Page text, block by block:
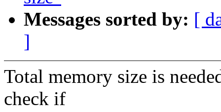
Messages sorted by: [
]
Total memory size is
check if